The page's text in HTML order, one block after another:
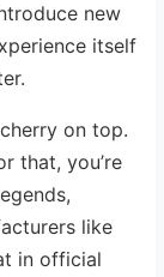
new
itself
on top.
that, you’re
like
in official